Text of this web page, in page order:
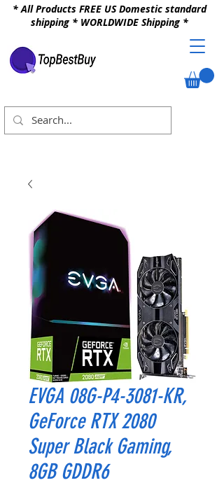
* All Products FREE US Domestic standard
shipping * WORLDWIDE Shipping *
EVGA 08G-P4-3081-KR,
GeForce RTX 2080
Super Black Gaming,
8GB GDDR6